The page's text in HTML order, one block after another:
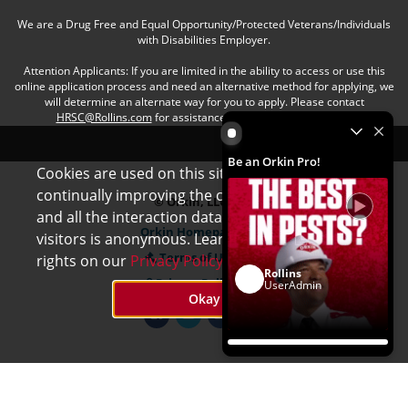
Be an Orkin Pro!
Rollins
UserAdmin
Be an Orkin Pro! by Rollins
We are a Drug Free and Equal Opportunity/Protected Veterans/Individuals
with Disabilities Employer.
Attention Applicants: If you are limited in the ability to access or use this
online application process and need an alternative method for applying, we
will determine an alternate way for you to apply. Please contact
HRSC@Rollins.comfor assistance with an accommodation.
© Orkin, LLC
Orkin Homepage
Terms of Use
Privacy Policy
Cookies are used on this site to assist in
continually improving the candidate experience
and all the interaction data we store of our
visitors is anonymous. Learn more about your
rights on our Privacy Policy page.
Okay
x